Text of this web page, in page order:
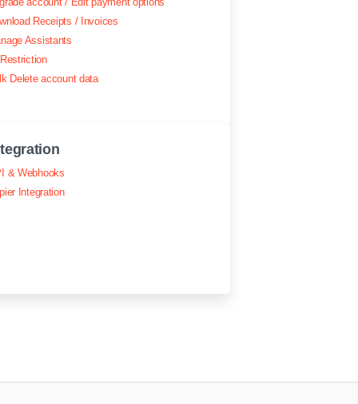
Receipts / Invoices
Assistants
Delete account data
& Webhooks
Integration